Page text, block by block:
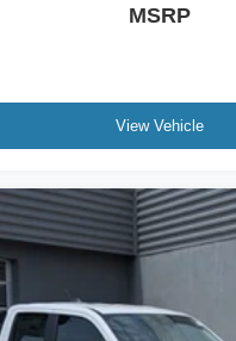
MSRP
View Vehicle